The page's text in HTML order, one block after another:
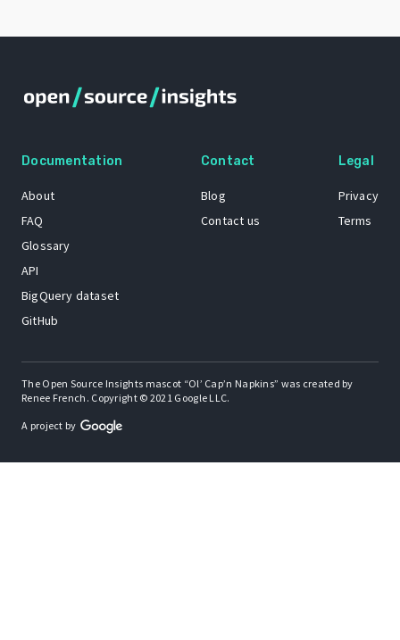
Documentation
About
FAQ
Glossary
API
BigQuery dataset
GitHub
Contact
Blog
Contact us
Legal
Privacy
Terms
The Open Source Insights mascot “Ol’ Cap’n Napkins” was created by
Renee French. Copyright © 2021 Google LLC.
A project by